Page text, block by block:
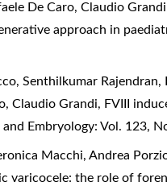
De Caro, Claudio
approach in
Senthilkumar
Claudio Grandi, FVIII
Embryology: Vol. 123,
Macchi, Andrea
varicocele: the role of